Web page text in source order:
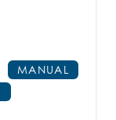
MANUAL